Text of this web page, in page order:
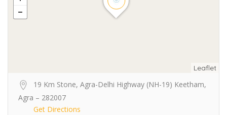
Leaflet
19 Km Stone, Agra-Delhi Highway (NH-19) Keetham,
Agra – 282007
Get Directions